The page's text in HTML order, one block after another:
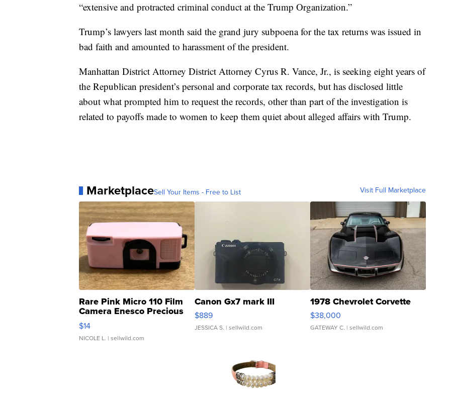
“extensive and protracted criminal conduct at the Trump Organization.”
Trump’s lawyers last month said the grand jury subpoena for the tax returns was issued in
bad faith and amounted to harassment of the president.
Manhattan District Attorney District Attorney Cyrus R. Vance, Jr., is seeking eight years of
the Republican president’s personal and corporate tax records, but has disclosed little
about what prompted him to request the records, other than part of the investigation is
related to payoffs made to women to keep them quiet about alleged affairs with Trump.
MarketplaceSell Your Items - Free to List Visit Full Marketplace
Rare Pink Micro 110 Film
Camera Enesco Precious
Moments TD4
$14
NICOLE L. | sellwild.com
Canon Gx7 mark III
$889
JESSICA S. | sellwild.com
1978 Chevrolet Corvette
$38,000
GATEWAY C. | sellwild.com